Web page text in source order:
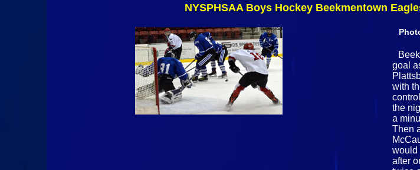
NYSPHSAA Boys Hockey Beekmentown
goal
with
the
a
Then
would
after